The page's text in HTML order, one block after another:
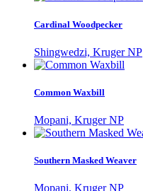
Cardinal Woodpecker
Shingwedzi, Kruger NP
Common Waxbill
Mopani, Kruger NP
Southern Masked Weaver
Mopani, Kruger NP